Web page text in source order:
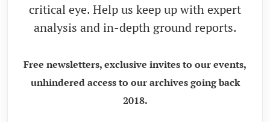
critical eye. Help us keep up with expert
analysis and in-depth ground reports.
Free newsletters, exclusive invites to our events,
unhindered access to our archives going back
2018.